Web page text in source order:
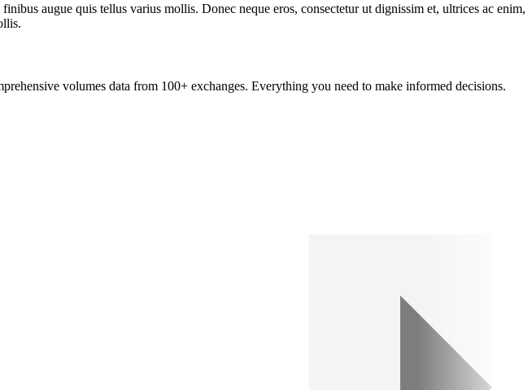
augue quis tellus varius mollis. Donec neque eros, consectetur ut dignissim et, ultrices ac enim,
volumes data from 100+ exchanges. Everything you need to make informed decisions.